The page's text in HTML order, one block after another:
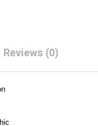
Reviews (0)